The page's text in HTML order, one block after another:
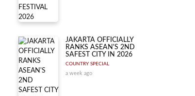
JAKARTA OFFICIALLY
RANKS ASEAN'S 2ND
SAFEST CITY IN 2026
COUNTRY SPECIAL
a week ago